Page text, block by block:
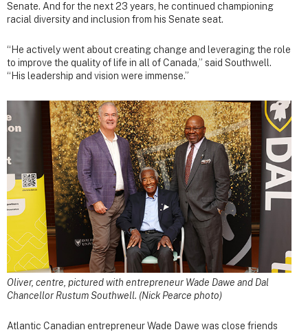
Senate. And for the next 23 years, he continued championing
racial diversity and inclusion from his Senate seat.
“He actively went about creating change and leveraging the role
to improve the quality of life in all of Canada,” said Southwell.
“His leadership and vision were immense.”
Oliver, centre, pictured with entrepreneur Wade Dawe and Dal
Chancellor Rustum Southwell. (Nick Pearce photo)
Atlantic Canadian entrepreneur Wade Dawe was close friends